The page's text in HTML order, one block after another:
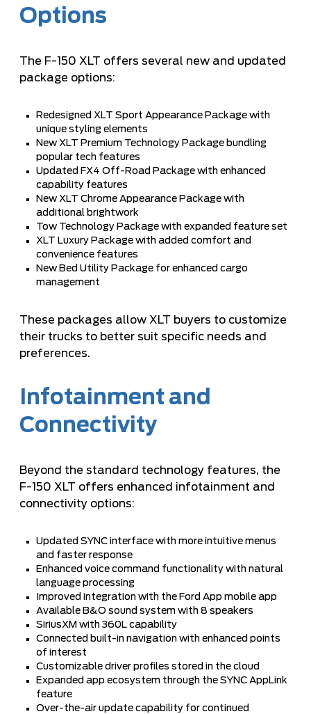
Options
The F-150 XLT offers several new and updated
package options:
Redesigned XLT Sport Appearance Package with
unique styling elements
New XLT Premium Technology Package bundling
popular tech features
Updated FX4 Off-Road Package with enhanced
capability features
New XLT Chrome Appearance Package with
additional brightwork
Tow Technology Package with expanded feature set
XLT Luxury Package with added comfort and
convenience features
New Bed Utility Package for enhanced cargo
management
These packages allow XLT buyers to customize
their trucks to better suit specific needs and
preferences.
Infotainment and
Connectivity
Beyond the standard technology features, the
F-150 XLT offers enhanced infotainment and
connectivity options:
Updated SYNC interface with more intuitive menus
and faster response
Enhanced voice command functionality with natural
language processing
Improved integration with the Ford App mobile app
Available B&O sound system with 8 speakers
SiriusXM with 360L capability
Connected built-in navigation with enhanced points
of interest
Customizable driver profiles stored in the cloud
Expanded app ecosystem through the SYNC AppLink
feature
Over-the-air update capability for continued